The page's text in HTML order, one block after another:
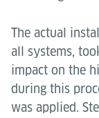
The actual
all systems,
impact on the
during this
was applied.